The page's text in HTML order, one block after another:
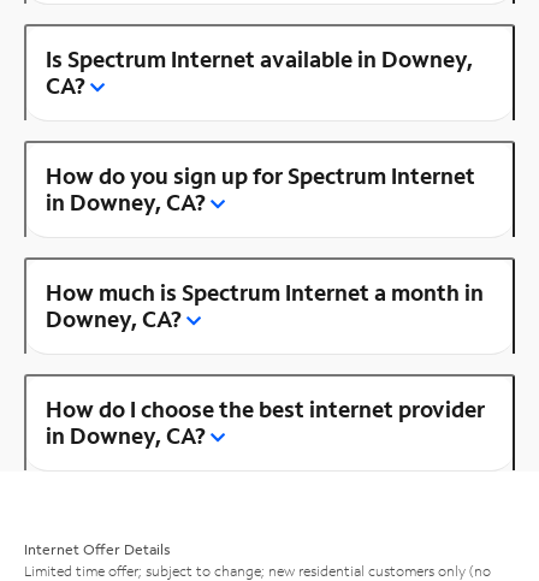
Is Spectrum Internet available in Downey,
CA?
How do you sign up for Spectrum Internet
in Downey, CA?
How much is Spectrum Internet a month in
Downey, CA?
How do I choose the best internet provider
in Downey, CA?
Internet Offer Details
Limited time offer; subject to change; new residential customers only (no